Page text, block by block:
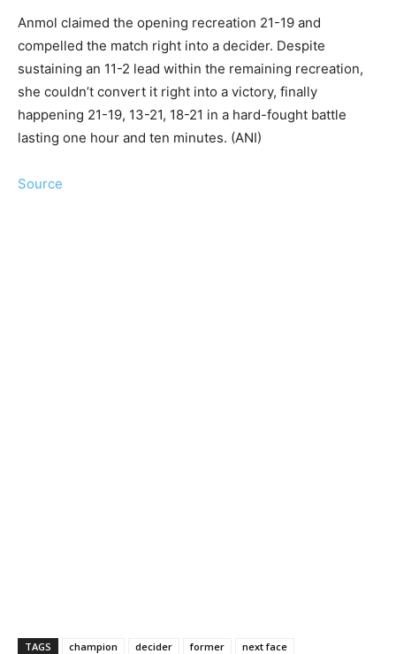
Anmol claimed the opening recreation 21-19 and
compelled the match right into a decider. Despite
sustaining an 11-2 lead within the remaining recreation,
she couldn’t convert it right into a victory, finally
happening 21-19, 13-21, 18-21 in a hard-fought battle
lasting one hour and ten minutes. (ANI)
Source
TAGS champion decider former next face